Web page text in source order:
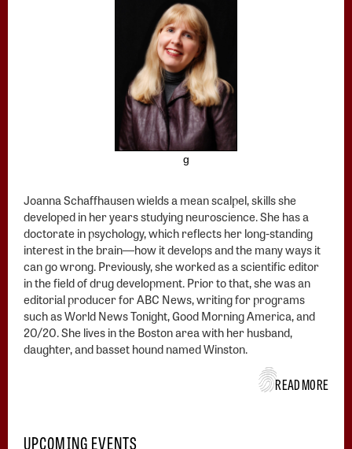
g
Joanna Schaffhausen wields a mean scalpel, skills she
developed in her years studying neuroscience. She has a
doctorate in psychology, which reflects her long-standing
interest in the brain―how it develops and the many ways it
can go wrong. Previously, she worked as a scientific editor
in the field of drug development. Prior to that, she was an
editorial producer for ABC News, writing for programs
such as World News Tonight, Good Morning America, and
20/20. She lives in the Boston area with her husband,
daughter, and basset hound named Winston.
READ MORE
UPCOMING EVENTS